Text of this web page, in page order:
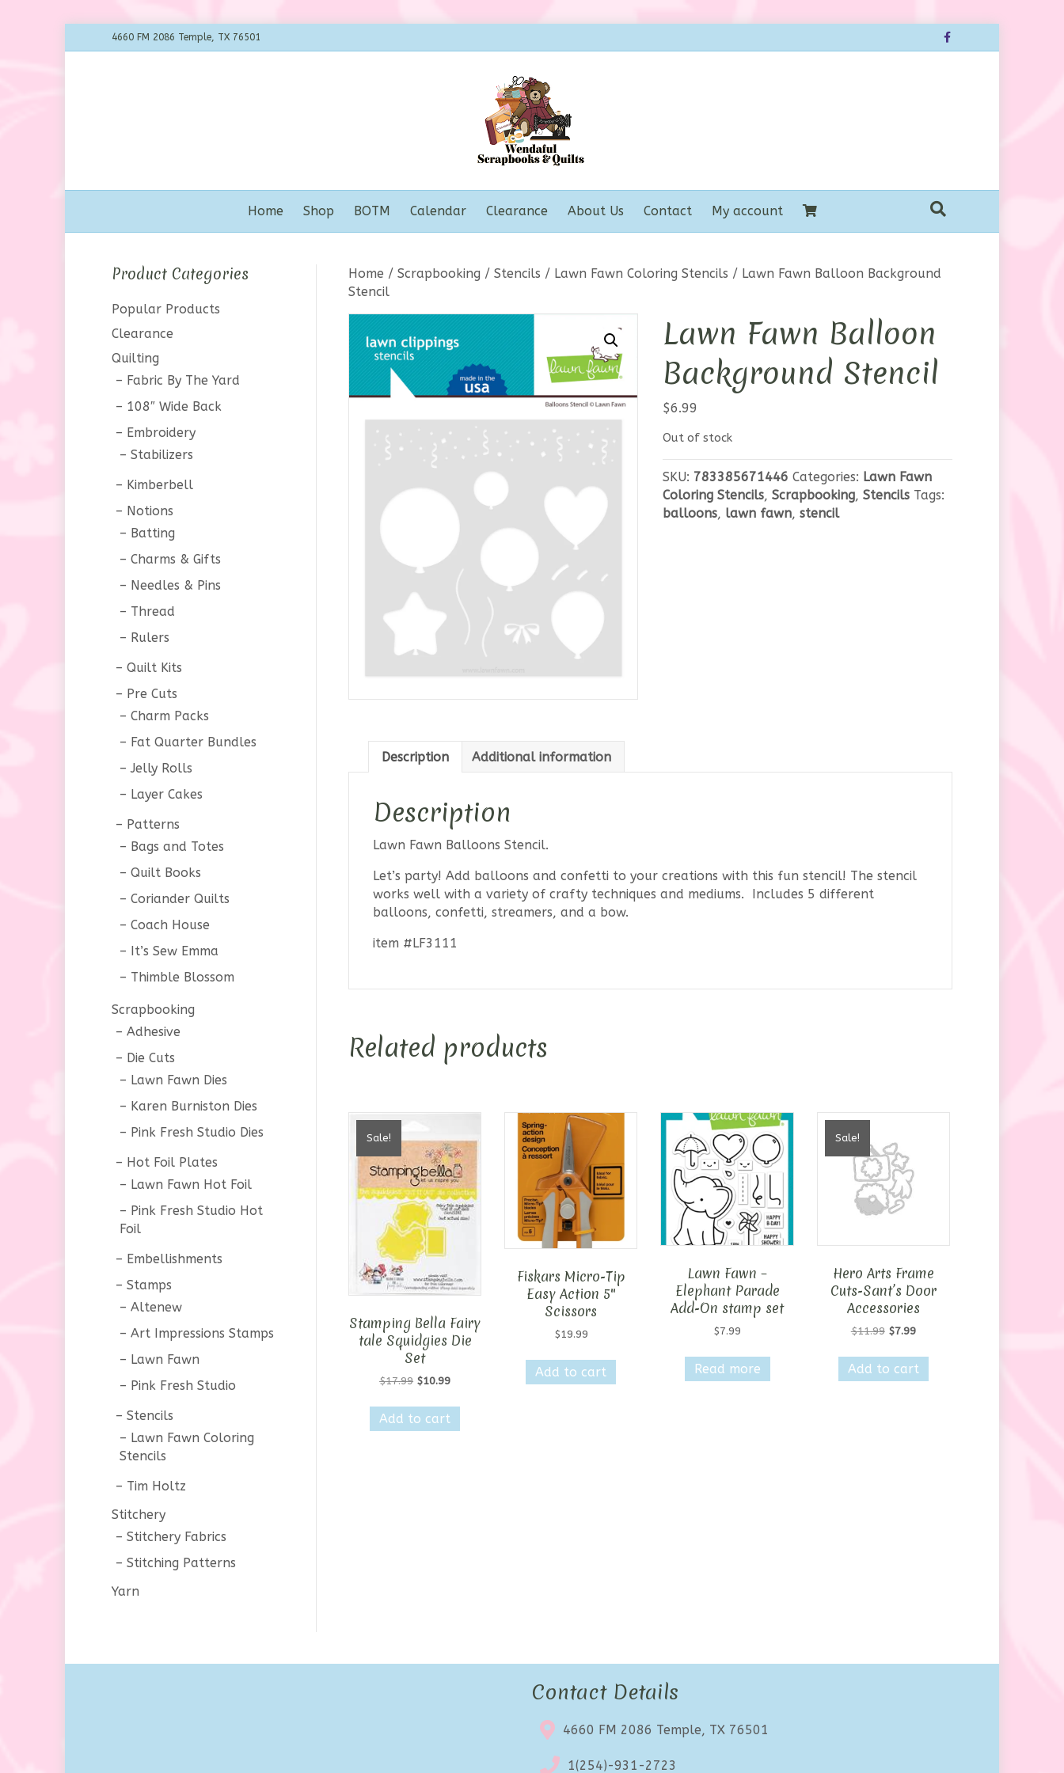
4660 FM 2086 Temple, TX 76501 Facebook
Home Shop BOTM Calendar Clearance About Us Contact My account
Home / Scrapbooking / Stencils / Lawn Fawn Coloring Stencils / Lawn Fawn Balloon Background
Stencil
Lawn Fawn Balloon
Background Stencil
$6.99
Out of stock
SKU: 783385671446 Categories: Lawn Fawn
Coloring Stencils, Scrapbooking, Stencils Tags:
balloons, lawn fawn, stencil
Description Additional information
Description
Lawn Fawn Balloons Stencil.
Let’s party! Add balloons and confetti to your creations with this fun stencil! The stencil
works well with a variety of crafty techniques and mediums. Includes 5 different
balloons, confetti, streamers, and a bow.
item #LF3111
Related products
Sale!
Stamping Bella Fairy
tale Squidgies Die
Set
$17.99 Original
was:
$17.99.
$10.99Current
is:
$10.99.
Add to cart
Fiskars Micro-Tip
Easy Action 5″
Scissors
$19.99
Add to cart
Lawn Fawn –
Elephant Parade
Add-On stamp set
$7.99
Read more
Sale!
Hero Arts Frame
Cuts-Sant’s Door
Accessories
$11.99 Original
was:
$11.99.
$7.99Current
is:
$7.99.
Add to cart
Product Categories
Popular Products
Clearance
Quilting
Fabric By The Yard
108″ Wide Back
Embroidery
Stabilizers
Kimberbell
Notions
Batting
Charms & Gifts
Needles & Pins
Thread
Rulers
Quilt Kits
Pre Cuts
Charm Packs
Fat Quarter Bundles
Jelly Rolls
Layer Cakes
Patterns
Bags and Totes
Quilt Books
Coriander Quilts
Coach House
It’s Sew Emma
Thimble Blossom
Scrapbooking
Adhesive
Die Cuts
Lawn Fawn Dies
Karen Burniston Dies
Pink Fresh Studio Dies
Hot Foil Plates
Lawn Fawn Hot Foil
Pink Fresh Studio Hot
Foil
Embellishments
Stamps
Altenew
Art Impressions Stamps
Lawn Fawn
Pink Fresh Studio
Stencils
Lawn Fawn Coloring
Stencils
Tim Holtz
Stitchery
Stitchery Fabrics
Stitching Patterns
Yarn
Contact Details
4660 FM 2086 Temple, TX 76501
1(254)-931-2723